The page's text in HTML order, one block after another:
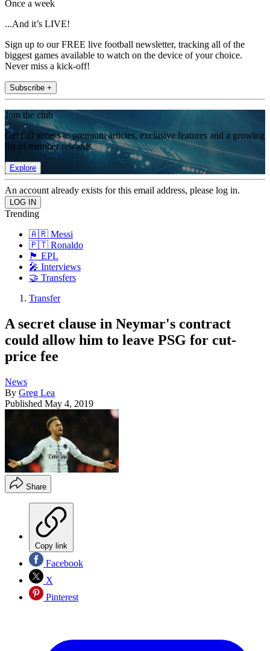
Once a week
...And it’s LIVE!
Sign up to our FREE live football newsletter, tracking all of the
biggest games available to watch on the device of your choice.
Never miss a kick-off!
Subscribe +
Join the club
Get full access to premium articles, exclusive features and a growing
list of member rewards.
Explore
An account already exists for this email address, please log in.
Trending
🇦🇷 Messi
🇵🇹 Ronaldo
🏴󠁧󠁢󠁥󠁮󠁧󠁿 EPL
🎤 Interviews
🤝 Transfers
Transfer
A secret clause in Neymar's contract
could allow him to leave PSG for cut-
price fee
News
By Greg Lea
Published May 4, 2019
Share
Copy link
Facebook
X
Pinterest